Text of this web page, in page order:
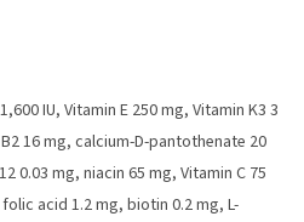
IU, Vitamin E 250 mg, Vitamin K3 3
16 mg, calcium-D-pantothenate 20
0.03 mg, niacin 65 mg, Vitamin C 75
acid 1.2 mg, biotin 0.2 mg, L-